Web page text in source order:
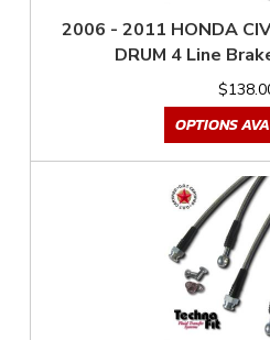
2006 - 2011 HONDA
DRUM 4 Line
OPTIONS